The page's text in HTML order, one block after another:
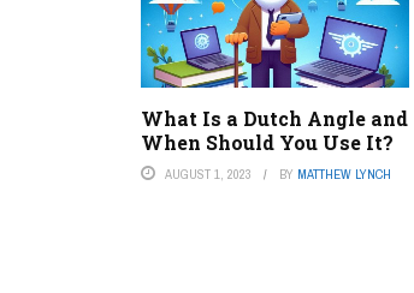
What Is a Dutch Angle and
When Should You Use It?
AUGUST 1, 2023 BY MATTHEW LYNCH